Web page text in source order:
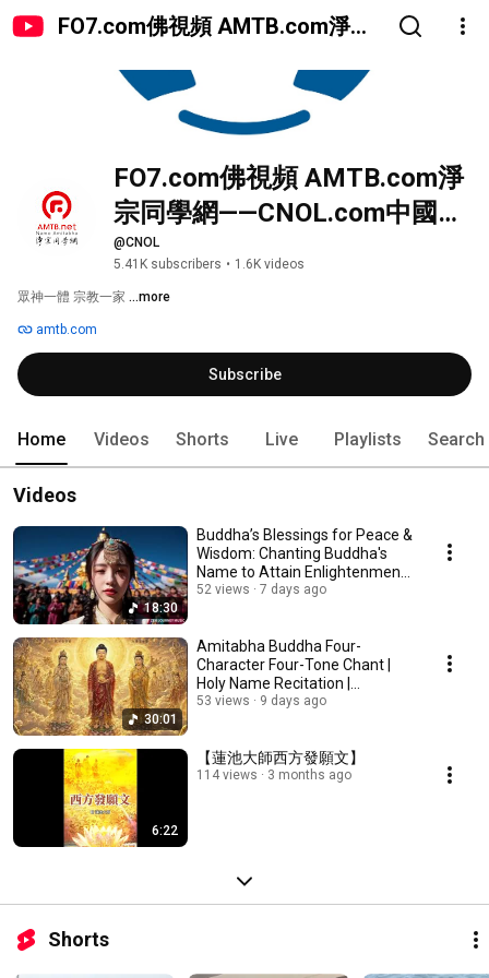
FO7.com佛視頻 AMTB.com淨宗
FO7.com佛視頻 AMTB.com淨
宗同學網——CNOL.com中國在
線佛陀教育
@CNOL
5.41K subscribers • 1.6K videos
眾神一體 宗教一家 ...more
amtb.com
Subscribe
Home Videos Shorts Live Playlists Search
Videos
18:30
Buddha’s Blessings for Peace &
Wisdom: Chanting Buddha's
Name to Attain Enlightenment |
Daily Rec...
52 views 7 days ago
30:01
Amitabha Buddha Four-
Character Four-Tone Chant |
Holy Name Recitation |
Amitabha Buddha Chant 30 ...
53 views 9 days ago
6:22
【蓮池大師西方發願文】
114 views 3 months ago
Shorts